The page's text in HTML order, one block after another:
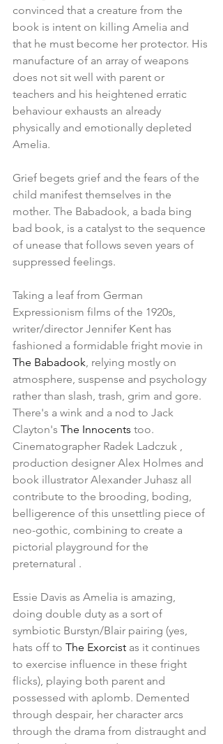
convinced that a creature from the
book is intent on killing Amelia and
that he must become her protector. His
manufacture of an array of weapons
does not sit well with parent or
teachers and his heightened erratic
behaviour exhausts an already
physically and emotionally depleted
Amelia.
Grief begets grief and the fears of the
child manifest themselves in the
mother. The Babadook, a bada bing
bad book, is a catalyst to the sequence
of unease that follows seven years of
suppressed feelings.
Taking a leaf from German
Expressionism films of the 1920s,
writer/director Jennifer Kent has
fashioned a formidable fright movie in
The Babadook, relying mostly on
atmosphere, suspense and psychology
rather than slash, trash, grim and gore.
There's a wink and a nod to Jack
Clayton's The Innocents too.
Cinematographer Radek Ladczuk ,
production designer Alex Holmes and
book illustrator Alexander Juhasz all
contribute to the brooding, boding,
belligerence of this unsettling piece of
neo-gothic, combining to create a
pictorial playground for the
preternatural .
Essie Davis as Amelia is amazing,
doing double duty as a sort of
symbiotic Burstyn/Blair pairing (yes,
hats off to The Exorcist as it continues
to exercise influence in these fright
flicks), playing both parent and
possessed with aplomb. Demented
through despair, her character arcs
through the drama from distraught and